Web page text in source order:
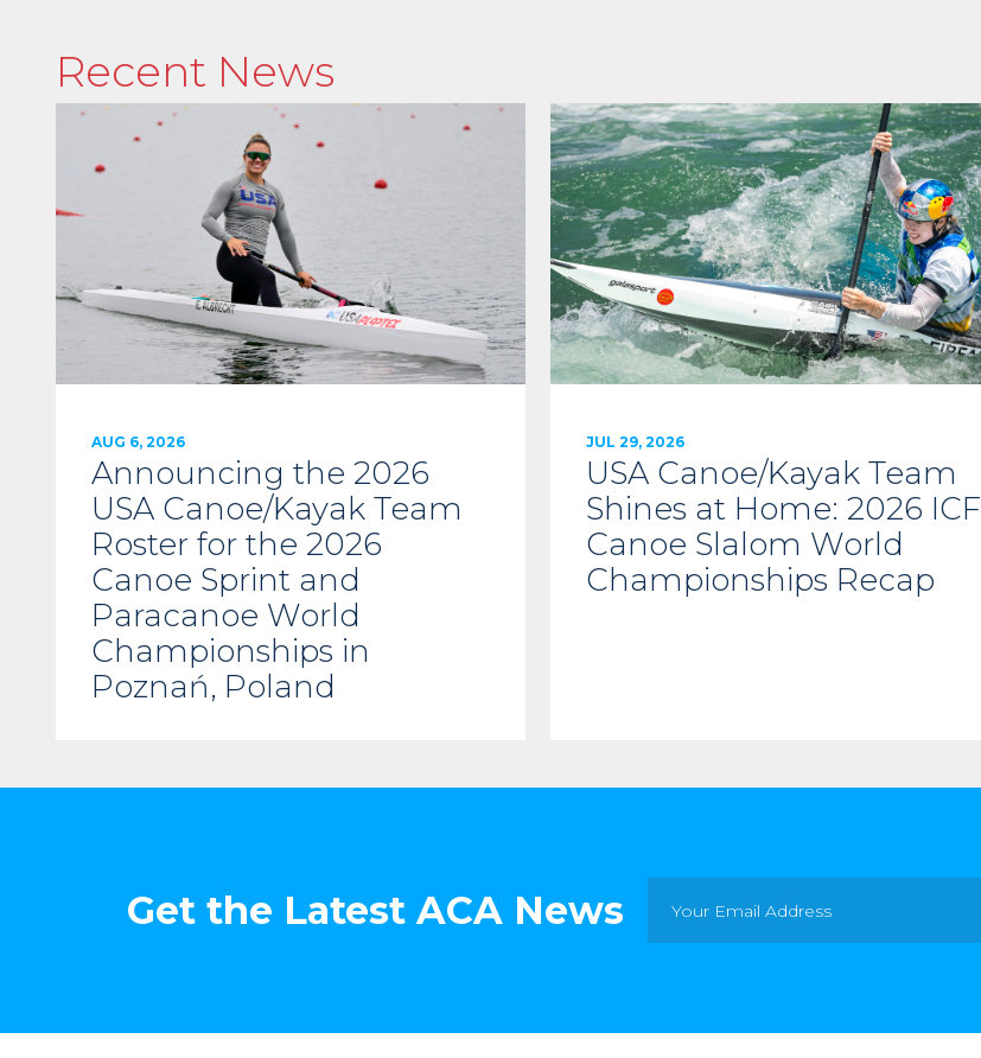
Recent News
AUG 6, 2026
Announcing the 2026
USA Canoe/Kayak Team
Roster for the 2026
Canoe Sprint and
Paracanoe World
Championships in
Poznań, Poland
JUL 29, 2026
USA Canoe/Kayak Team
Shines at Home: 2026 ICF
Canoe Slalom World
Championships Recap
Get the Latest ACA News